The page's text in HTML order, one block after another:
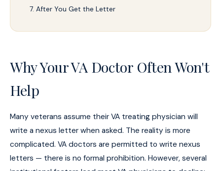
After You Get the Letter
Why Your VA Doctor Often Won't
Help
Many veterans assume their VA treating physician will
write a nexus letter when asked. The reality is more
complicated. VA doctors are permitted to write nexus
letters — there is no formal prohibition. However, several